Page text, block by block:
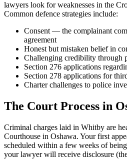
lawyers look for weaknesses in the
Common defence strategies include:
Consent — the complainant
agreement
Honest but mistaken belief in
Challenging credibility through
Section 276 applications
Section 278 applications for
Charter challenges to police
The Court Process in
Criminal charges laid in Whitby are
Courthouse in Oshawa. Your first
scheduled within a few weeks of
your lawyer will receive disclosure